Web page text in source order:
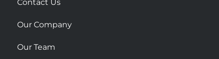
r
Contact Us
Our Company
Our Team